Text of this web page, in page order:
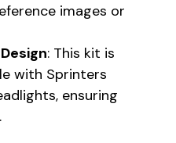
images or
: This kit is
with Sprinters
ensuring